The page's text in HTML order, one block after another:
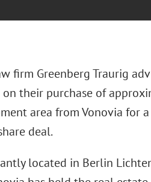
firm Greenberg Traurig
on their purchase of
area from Vonovia for
deal.
located in Berlin